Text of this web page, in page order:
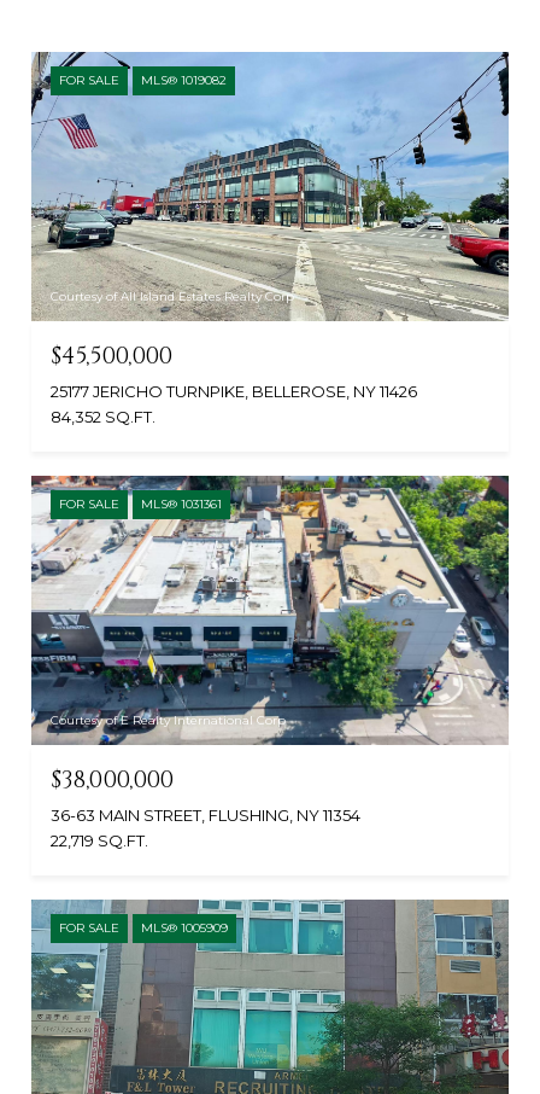
FOR SALE MLS® 1019082
Courtesy of All Island Estates Realty Corp
$45,500,000
25177 JERICHO TURNPIKE, BELLEROSE, NY 11426
84,352 SQ.FT.
FOR SALE MLS® 1031361
Courtesy of E Realty International Corp
$38,000,000
36-63 MAIN STREET, FLUSHING, NY 11354
22,719 SQ.FT.
FOR SALE MLS® 1005909